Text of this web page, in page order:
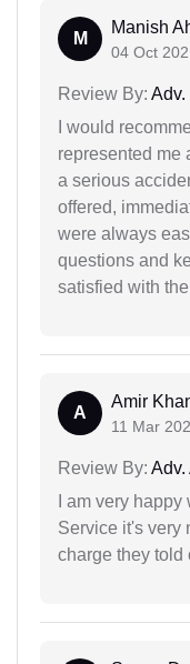
M
Manish
04 Oct
Review By: Adv.
I would
represented me
a serious
offered,
were always
questions and
satisfied with
A
Amir
11 Mar
Review By: Adv.
I am very
Service it's very
charge they told